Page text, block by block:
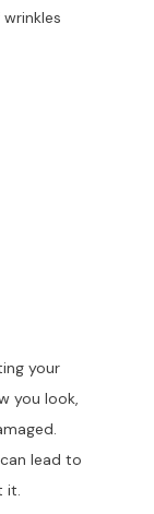
your
you look,
lead to
it.